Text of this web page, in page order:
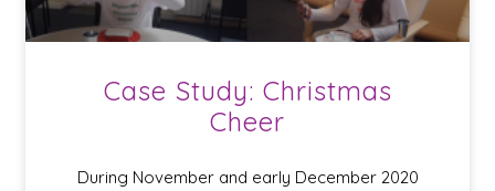
Case Study: Christmas
Cheer
During November and early December 2020